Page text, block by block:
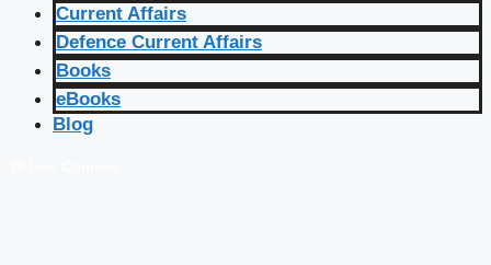
Current Affairs
Defence Current Affairs
Books
eBooks
Blog